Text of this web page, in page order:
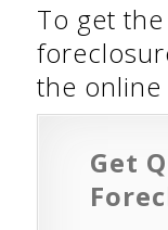
To get
the
Get